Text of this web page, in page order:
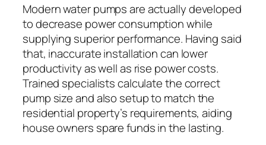
Modern water pumps are actually developed
to decrease power consumption while
supplying superior performance. Having said
that, inaccurate installation can lower
productivity as well as rise power costs.
Trained specialists calculate the correct
pump size and also setup to match the
residential property’s requirements, aiding
house owners spare funds in the lasting.